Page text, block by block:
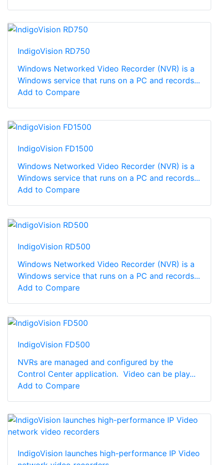
IndigoVision RD750
Windows Networked Video Recorder (NVR) is a
Windows service that runs on a PC and records...
Add to Compare
IndigoVision FD1500
Windows Networked Video Recorder (NVR) is a
Windows service that runs on a PC and records...
Add to Compare
IndigoVision RD500
Windows Networked Video Recorder (NVR) is a
Windows service that runs on a PC and records...
Add to Compare
IndigoVision FD500
NVRs are managed and configured by the
Control Center application. Video can be play...
Add to Compare
IndigoVision launches high-performance IP Video